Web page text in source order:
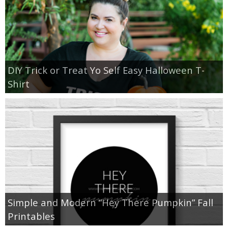
DIY Trick or Treat Yo Self Easy Halloween T-
Shirt
Simple and Modern “Hey There Pumpkin” Fall
Printables